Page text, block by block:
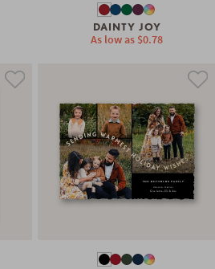
DAINTY JOY
As low as $0.78